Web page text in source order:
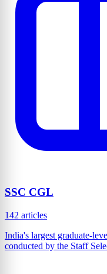
SSC CGL
142 articles
India's largest graduate-
conducted by the Staff